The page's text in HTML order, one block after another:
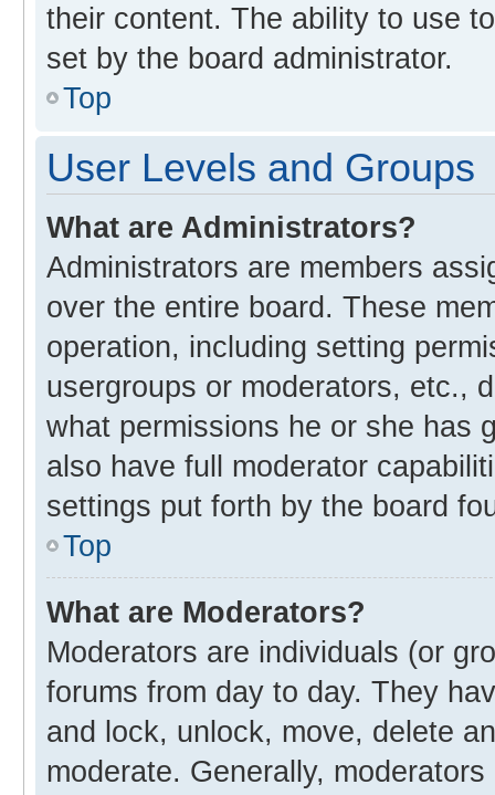
their content. The ability to use
set by the board administrator.
Top
User Levels and Groups
What are Administrators?
Administrators are members
over the entire board. These
operation, including setting
usergroups or moderators, etc.,
what permissions he or she has
also have full moderator
settings put forth by the board
Top
What are Moderators?
Moderators are individuals (or
forums from day to day. They
and lock, unlock, move, delete
moderate. Generally,